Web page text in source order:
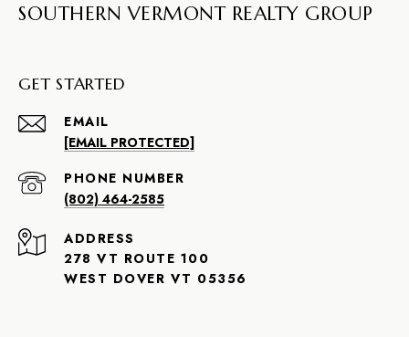
SOUTHERN VERMONT REALTY GROUP
GET STARTED
EMAIL
[EMAIL PROTECTED]
PHONE NUMBER
(802) 464-2585
ADDRESS
278 VT ROUTE 100
WEST DOVER VT 05356